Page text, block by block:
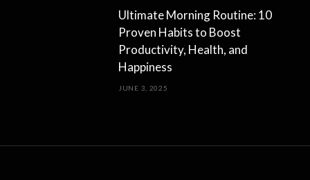
Ultimate Morning Routine: 10
Proven Habits to Boost
Productivity, Health, and
Happiness
JUNE 3, 2025